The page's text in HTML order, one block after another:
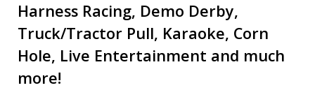
Harness Racing, Demo Derby,
Truck/Tractor Pull, Karaoke, Corn
Hole, Live Entertainment and much
more!